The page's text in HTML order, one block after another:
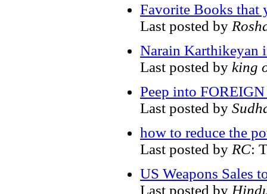
Favorite Books that
Last posted by
Narain Karthikeyan
Last posted by king
Peep into
Last posted by
how to reduce the
Last posted by RC:
US Weapons Sales
Last posted by